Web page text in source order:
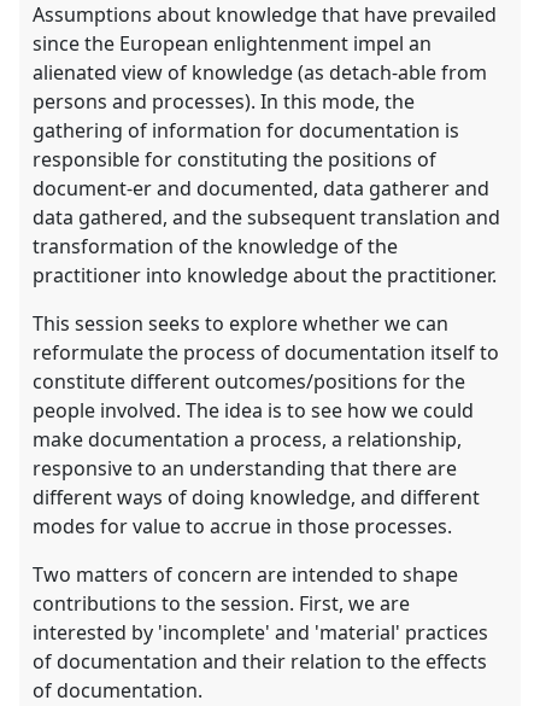
Assumptions about knowledge that have prevailed
since the European enlightenment impel an
alienated view of knowledge (as detach-able from
persons and processes). In this mode, the
gathering of information for documentation is
responsible for constituting the positions of
document-er and documented, data gatherer and
data gathered, and the subsequent translation and
transformation of the knowledge of the
practitioner into knowledge about the practitioner.
This session seeks to explore whether we can
reformulate the process of documentation itself to
constitute different outcomes/positions for the
people involved. The idea is to see how we could
make documentation a process, a relationship,
responsive to an understanding that there are
different ways of doing knowledge, and different
modes for value to accrue in those processes.
Two matters of concern are intended to shape
contributions to the session. First, we are
interested by 'incomplete' and 'material' practices
of documentation and their relation to the effects
of documentation.